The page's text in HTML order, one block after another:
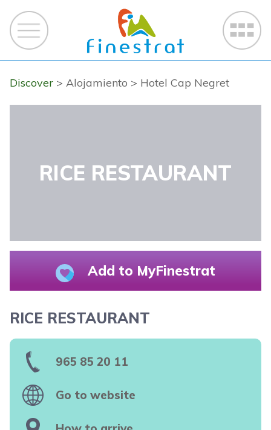
Discover > Alojamiento > Hotel Cap Negret
RICE RESTAURANT
Add to MyFinestrat
RICE RESTAURANT
965 85 20 11
Go to website